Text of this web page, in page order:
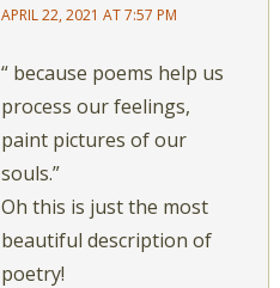
APRIL 22, 2021 AT 7:57 PM
“ because poems help us
process our feelings,
paint pictures of our
souls.”
Oh this is just the most
beautiful description of
poetry!